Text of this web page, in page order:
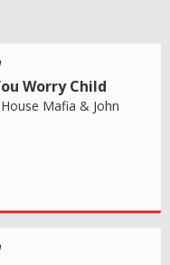
Worry Child
Mafia & John